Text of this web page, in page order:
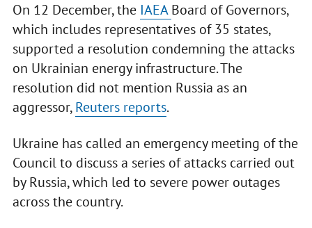
On 12 December, the IAEABoard of Governors,
which includes representatives of 35 states,
supported a resolution condemning the attacks
on Ukrainian energy infrastructure. The
resolution did not mention Russia as an
aggressor,Reuters reports.
Ukraine has called an emergency meeting of the
Council to discuss a series of attacks carried out
by Russia, which led to severe power outages
across the country.